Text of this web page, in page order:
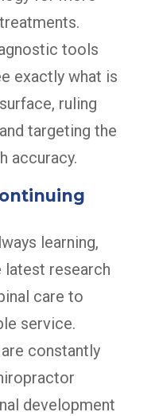
tools
exactly what is
ruling
targeting the
accuracy.
learning,
latest research
care to
service.
constantly
development